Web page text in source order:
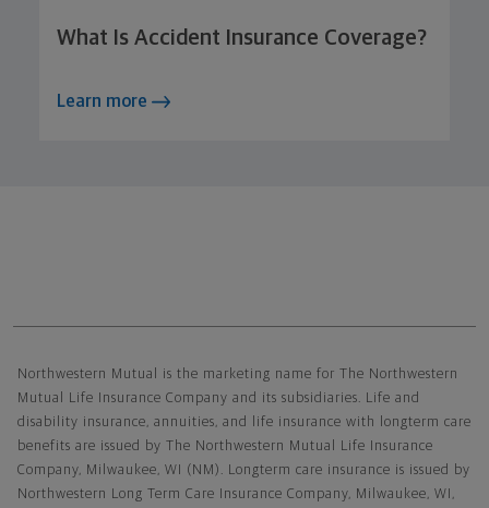
What Is Accident Insurance Coverage?
Learn more
Northwestern Mutual is the marketing name for The Northwestern
Mutual Life Insurance Company and its subsidiaries. Life and
disability insurance, annuities, and life insurance with longterm care
benefits are issued by The Northwestern Mutual Life Insurance
Company, Milwaukee, WI (NM). Longterm care insurance is issued by
Northwestern Long Term Care Insurance Company, Milwaukee, WI,